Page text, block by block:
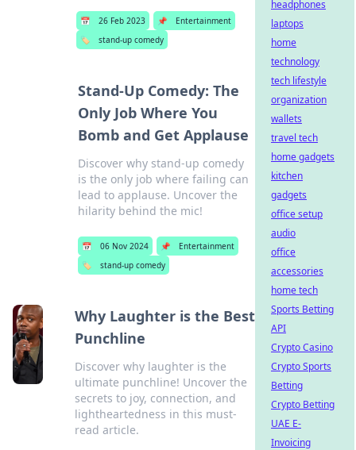
📅 26 Feb 2023 📌
Entertainment
🏷️
stand-up comedy
Stand-Up Comedy: The
Only Job Where You
Bomb and Get Applause
Discover why stand-up comedy
is the only job where failing can
lead to applause. Uncover the
hilarity behind the mic!
📅 06 Nov 2024 📌
Entertainment
🏷️
stand-up comedy
Why Laughter is the Best
Punchline
Discover why laughter is the
ultimate punchline! Uncover the
secrets to joy, connection, and
lightheartedness in this must-
read article.
headphones
laptops
home
technology
tech lifestyle
organization
wallets
travel tech
home gadgets
kitchen
gadgets
office setup
audio
office
accessories
home tech
Sports Betting
API
Crypto Casino
Crypto Sports
Betting
Crypto Betting
UAE E-
Invoicing